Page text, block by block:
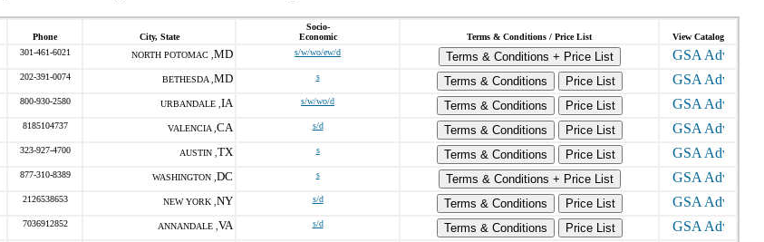
Phone City, State
Socio-
Economic
Terms & Conditions / Price List View Catalog
301-461-6021 NORTH POTOMAC , MD s/w/wo/ew/d
Terms & Conditions + Price List
202-391-0074 BETHESDA , MD s Terms & Conditions
Price List
800-930-2580 URBANDALE , IA s/w/wo/d Terms & Conditions
Price List
8185104737 VALENCIA , CA s/d Terms & Conditions
Price List
323-927-4700 AUSTIN , TX s Terms & Conditions
Price List
877-310-8389 WASHINGTON , DC s
Terms & Conditions + Price List
2126538653 NEW YORK , NY s/d Terms & Conditions
Price List
7036912852 ANNANDALE , VA s/d Terms & Conditions
Price List